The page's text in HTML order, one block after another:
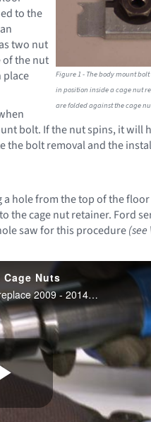
Figure 1 - The body mount
in position inside a cage nut
are folded against the cage
to the
two nut
of the nut
place
bolt. If the nut spins, it will
the bolt removal and the
hole from the top of the
the cage nut retainer. Ford
saw for this procedure(see